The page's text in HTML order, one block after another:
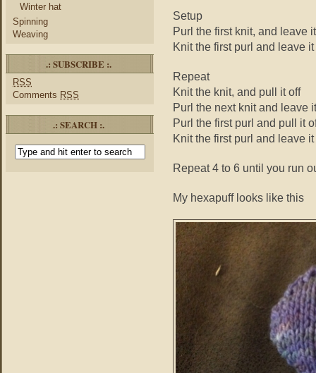
Winter hat
Spinning
Weaving
.: SUBSCRIBE :.
RSS
Comments RSS
.: SEARCH :.
Setup
Purl the first knit, and leave
Knit the first purl and leave
Repeat
Knit the knit, and pull it off
Purl the next knit and leave
Purl the first purl and pull it
Knit the first purl and leave
Repeat 4 to 6 until you run
My hexapuff looks like this